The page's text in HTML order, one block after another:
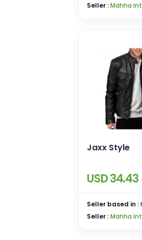
Seller :Mahha
Jaxx Style
USD 34.43
Seller based in :
Seller :Mahha